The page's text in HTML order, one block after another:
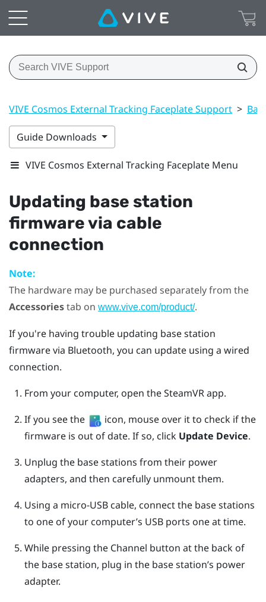
VIVE Cosmos External Tracking Faceplate Support >
Guide Downloads
VIVE Cosmos External Tracking Faceplate Menu
Updating base station
firmware via cable
connection
Note:
The hardware may be purchased separately from the
Accessoriestab on www.vive.com/product/.
If you're having trouble updating base station
firmware via Bluetooth, you can update using a wired
connection.
From your computer, open theSteamVRapp.
If you see the
icon, mouse over it to check if the
firmware is out of date. If so, click Update Device.
Unplug the base stations from their power
adapters, and then carefully unmount them.
Using a micro-USB cable, connect the base stations
to one of your computer’s USB ports one at time.
While pressing the Channel button at the back of
the base station, plug in the base station’s power
adapter.